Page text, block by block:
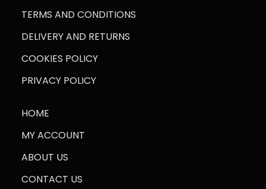
TERMS AND CONDITIONS
DELIVERY AND RETURNS
COOKIES POLICY
PRIVACY POLICY
HOME
MY ACCOUNT
ABOUT US
CONTACT US